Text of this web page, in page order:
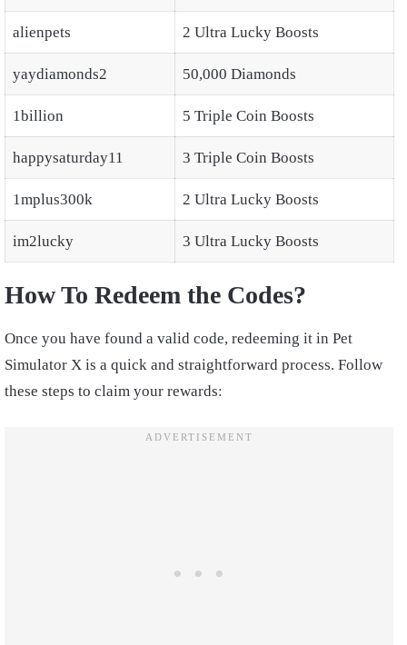
alienpets 2 Ultra Lucky Boosts
yaydiamonds2 50,000 Diamonds
1billion 5 Triple Coin Boosts
happysaturday11 3 Triple Coin Boosts
1mplus300k 2 Ultra Lucky Boosts
im2lucky 3 Ultra Lucky Boosts
How To Redeem the Codes?
Once you have found a valid code, redeeming it in Pet
Simulator X is a quick and straightforward process. Follow
these steps to claim your rewards: